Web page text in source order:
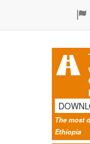
The most
Ethiopia